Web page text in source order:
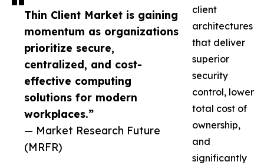
Thin Client Market is gaining
momentum as organizations
prioritize secure,
centralized, and cost-
effective computing
solutions for modern
workplaces.”
— Market Research Future
(MRFR)
client
architectures
that deliver
superior
security
control, lower
total cost of
ownership,
and
significantly